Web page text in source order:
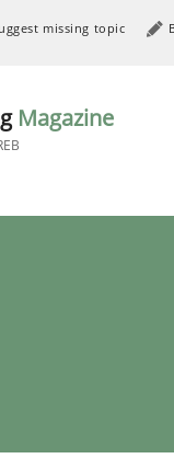
missing topic
Magazine